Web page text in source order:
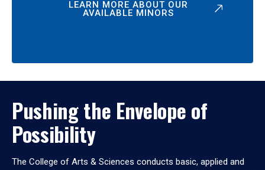
LEARN MORE ABOUT OUR
AVAILABLE MINORS
Pushing the Envelope of
Possibility
The College of Arts & Sciences conducts basic, applied and